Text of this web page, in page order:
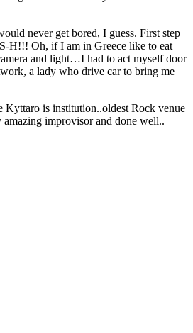
never get bored, I guess. First step
H!!! Oh, if I am in Greece like to eat
and light…I had to act myself door
a lady who drive car to bring me
Kyttaro is institution..oldest Rock venue
amazing improvisor and done well..